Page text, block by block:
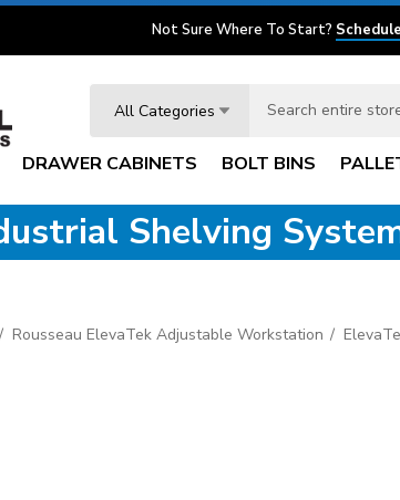
Not Sure Where To Start?
All Categories
DRAWER CABINETS BOLT BINS
Shelving
Rousseau ElevaTek Adjustable Workstation